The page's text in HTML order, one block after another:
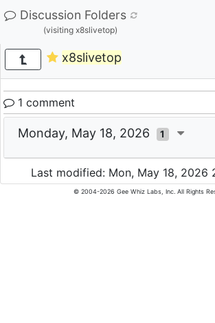
Discussion Folders
(visiting x8slivetop)
x8slivetop
1 comment
Monday, May 18, 2026 1
Last modified: Mon, May 18, 2026
© 2004-2026 Gee Whiz Labs, Inc. All Rights